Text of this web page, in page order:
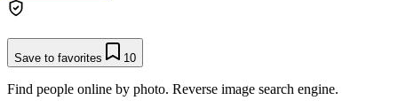
Save to favorites 10
Find people online by photo. Reverse image search engine.